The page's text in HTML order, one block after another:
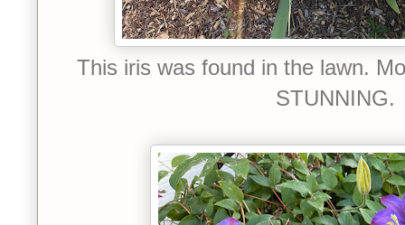
This iris was found in the lawn.
STUNNING.